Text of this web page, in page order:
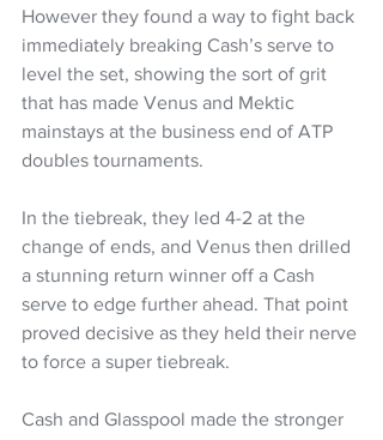
However they found a way to fight back
immediately breaking Cash’s serve to
level the set, showing the sort of grit
that has made Venus and Mektic
mainstays at the business end of ATP
doubles tournaments.
In the tiebreak, they led 4-2 at the
change of ends, and Venus then drilled
a stunning return winner off a Cash
serve to edge further ahead. That point
proved decisive as they held their nerve
to force a super tiebreak.
Cash and Glasspool made the stronger